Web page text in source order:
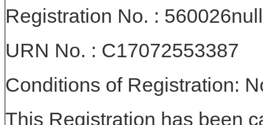
Registration No. : 560026null
URN No. : C17072553387
Conditions of Registration:
This Registration has been